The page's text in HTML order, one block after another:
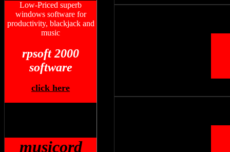
Low-Priced superb
windows software for
productivity, blackjack and
music
rpsoft 2000
software
click here
musicord